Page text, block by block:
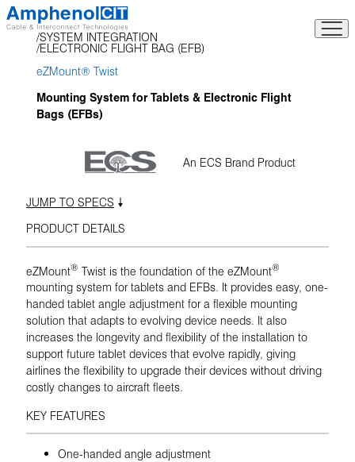
Skip
to
content
SYSTEM INTEGRATION
ELECTRONIC FLIGHT BAG (EFB)
eZMount® Twist
Mounting System for Tablets & Electronic Flight
Bags (EFBs)
An ECS Brand Product
JUMP TO SPECS
PRODUCT DETAILS
eZMount® Twist is the foundation of the eZMount®
mounting system for tablets and EFBs. It provides easy, one-
handed tablet angle adjustment for a flexible mounting
solution that adapts to evolving device needs. It also
increases the longevity and flexibility of the installation to
support future tablet devices that evolve rapidly, giving
airlines the flexibility to upgrade their devices without driving
costly changes to aircraft fleets.
KEY FEATURES
One-handed angle adjustment